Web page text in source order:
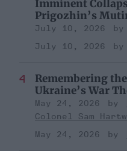
Imminent
Prigozhin’s
July 10, 2026
July 10, 2026
Remembering
Ukraine’s War
May 24, 2026
Colonel Sam
May 24, 2026